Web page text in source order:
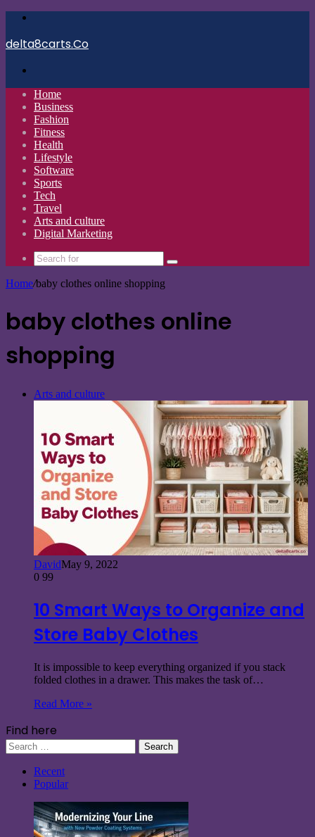
delta8carts.Co
Home
Business
Fashion
Fitness
Health
Lifestyle
Software
Sports
Tech
Travel
Arts and culture
Digital Marketing
Search
Home/baby clothes online shopping
baby clothes online
shopping
Arts and culture
DavidMay 9, 2022
0 99
10 Smart Ways to Organize and
Store Baby Clothes
It is impossible to keep everything organized if you stack
folded clothes in a drawer. This makes the task of…
Read More »
Find here
Search
for:
Recent
Popular